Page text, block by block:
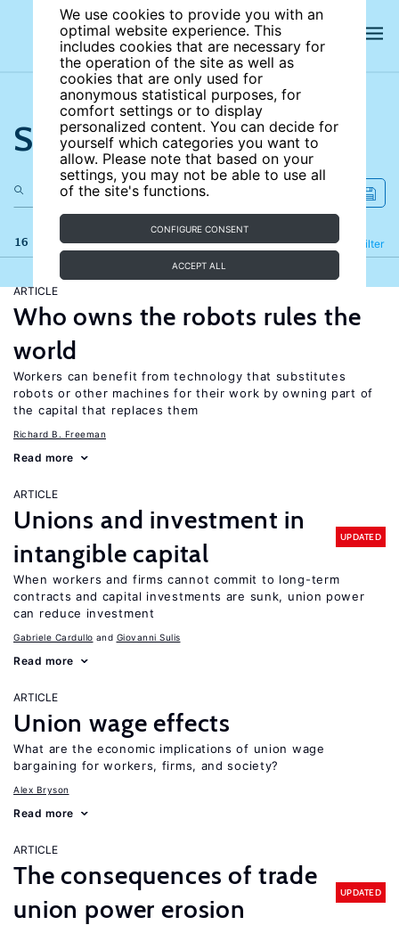
We use cookies to provide you with an
optimal website experience. This
includes cookies that are necessary for
the operation of the site as well as
cookies that are only used for
anonymous statistical purposes, for
comfort settings or to display
personalized content. You can decide for
yourself which categories you want to
allow. Please note that based on your
settings, you may not be able to use all
of the site's functions.
CONFIGURE CONSENT
ACCEPT ALL
Search the site
16 results Filter
Refine
ARTICLE
Who owns the robots rules the
world
Workers can benefit from technology that substitutes
robots or other machines for their work by owning part of
the capital that replaces them
Richard B. Freeman
Read more
ARTICLE
Unions and investment in
intangible capital
UPDATED
When workers and firms cannot commit to long-term
contracts and capital investments are sunk, union power
can reduce investment
Gabriele Cardullo Giovanni Sulis
Read more
ARTICLE
Union wage effects
What are the economic implications of union wage
bargaining for workers, firms, and society?
Alex Bryson
Read more
ARTICLE
The consequences of trade
union power erosion
UPDATED